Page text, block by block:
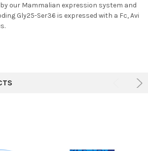
our Mammalian expression system and
Gly25-Ser36 is expressed with a Fc, Avi